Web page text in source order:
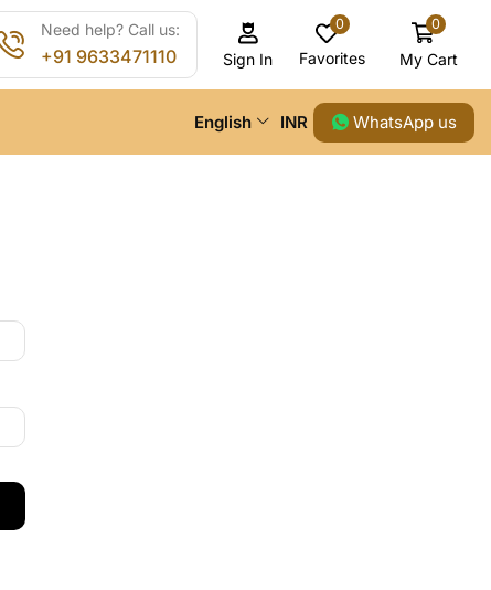
Need help? Call us:
+91 9633471110 Sign In
0
Favorites
0
My Cart
English INR WhatsApp us